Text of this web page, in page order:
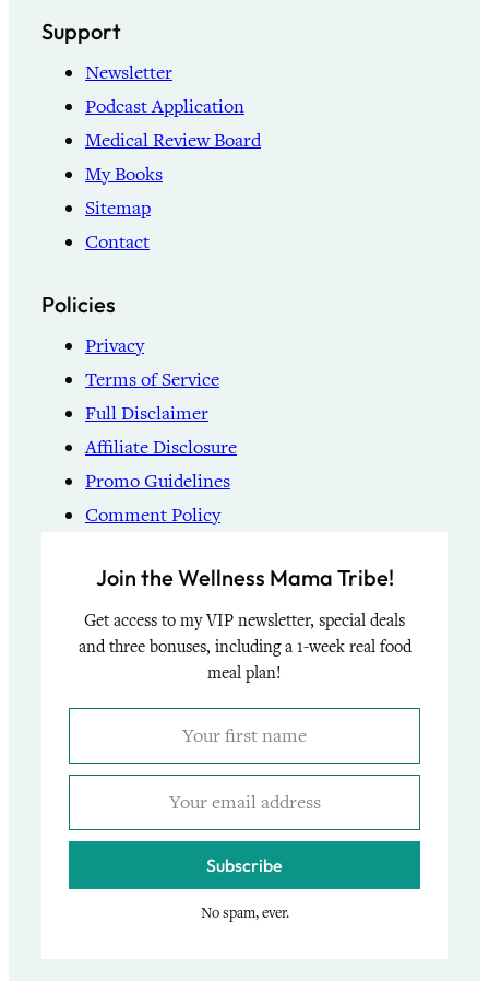
Support
Newsletter
Podcast Application
Medical Review Board
My Books
Sitemap
Contact
Policies
Privacy
Terms of Service
Full Disclaimer
Affiliate Disclosure
Promo Guidelines
Comment Policy
Join the Wellness Mama Tribe!
Get access to my VIP newsletter, special deals
and three bonuses, including a 1-week real food
meal plan!
Subscribe
No spam, ever.